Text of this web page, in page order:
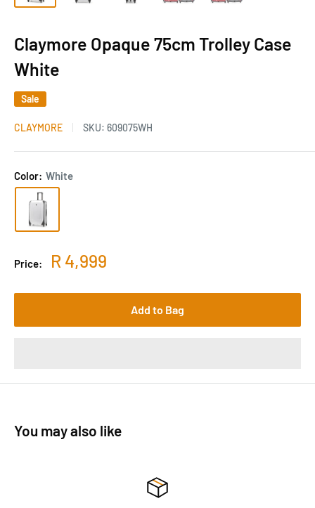
Claymore Opaque 75cm Trolley Case
White
Sale
CLAYMORE SKU: 609075WH
Color: White
Price: R 4,999
Add to Bag
You may also like